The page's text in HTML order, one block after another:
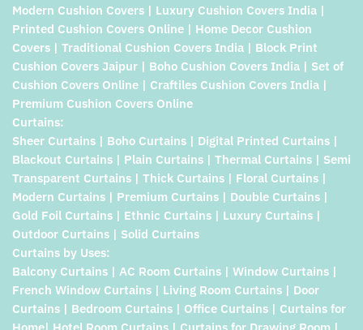
Modern Cushion Covers | Luxury Cushion Covers India |
Printed Cushion Covers Online | Home Decor Cushion
Covers | Traditional Cushion Covers India | Block Print
Cushion Covers Jaipur | Boho Cushion Covers India | Set of
Cushion Covers Online | Craftiles Cushion Covers India |
Premium Cushion Covers Online
Curtains:
Sheer Curtains | Boho Curtains | Digital Printed Curtains |
Blackout Curtains | Plain Curtains | Thermal Curtains | Semi
Transparent Curtains | Thick Curtains | Floral Curtains |
Modern Curtains | Premium Curtains | Double Curtains |
Gold Foil Curtains | Ethnic Curtains | Luxury Curtains |
Outdoor Curtains | Solid Curtains
Curtains by Uses:
Balcony Curtains | AC Room Curtains | Window Curtains |
French Window Curtains | Living Room Curtains | Door
Curtains | Bedroom Curtains | Office Curtains | Curtains for